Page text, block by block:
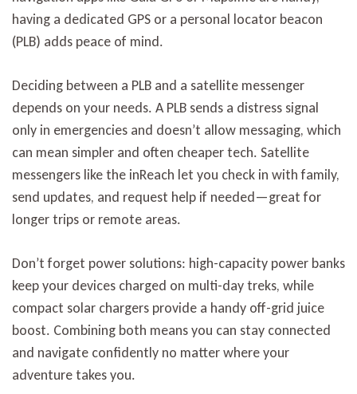
having a dedicated GPS or a personal locator beacon
(PLB) adds peace of mind.
Deciding between a PLB and a satellite messenger
depends on your needs. A PLB sends a distress signal
only in emergencies and doesn’t allow messaging, which
can mean simpler and often cheaper tech. Satellite
messengers like the inReach let you check in with family,
send updates, and request help if needed—great for
longer trips or remote areas.
Don’t forget power solutions: high-capacity power banks
keep your devices charged on multi-day treks, while
compact solar chargers provide a handy off-grid juice
boost. Combining both means you can stay connected
and navigate confidently no matter where your
adventure takes you.